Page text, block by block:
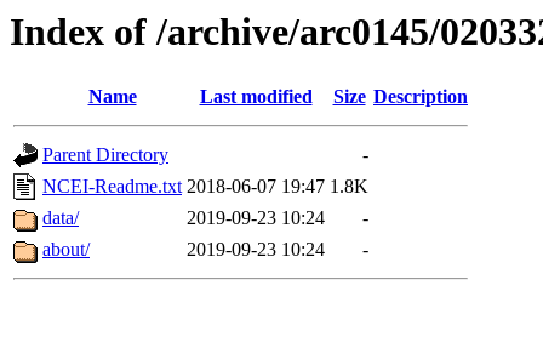
Index of /archive/arc0145/
Name Last modified Size Description
Parent Directory
-
NCEI-Readme.txt 2018-06-07 19:47 1.8K
data/
2019-09-23 10:24
-
about/
2019-09-23 10:24 -